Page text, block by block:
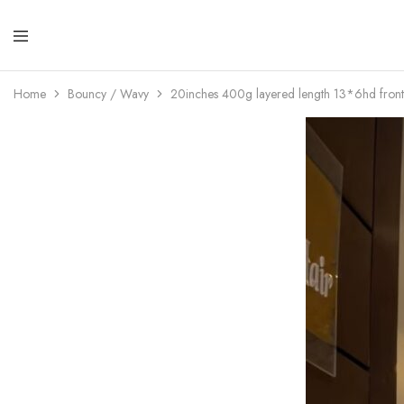
Lola
Hair
Hair
Home Bouncy / Wavy 20inches 400g layered length 13*6hd